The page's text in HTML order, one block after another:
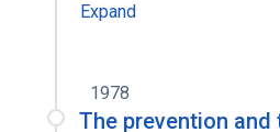
Expand
1978
The prevention